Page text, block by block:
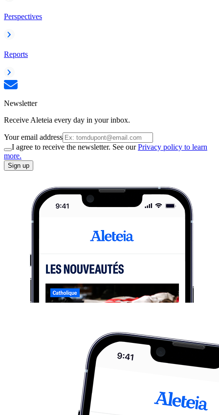
Perspectives
Reports
Newsletter
Receive Aleteia every day in your inbox.
Your email address
I agree to receive the newsletter. See ourPrivacy policy to learn
more.
Sign up